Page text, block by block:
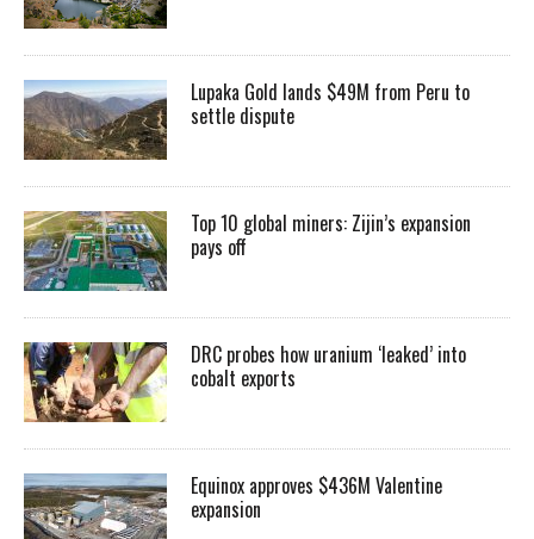
Lupaka Gold lands $49M from Peru to
settle dispute
Top 10 global miners: Zijin’s expansion
pays off
DRC probes how uranium ‘leaked’ into
cobalt exports
Equinox approves $436M Valentine
expansion